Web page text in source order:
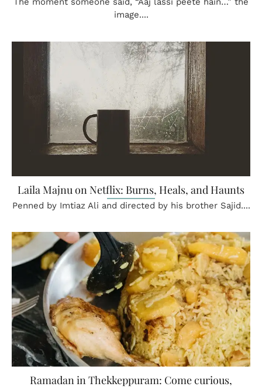
image....
Laila Majnu on Netflix: Burns, Heals, and Haunts
Penned by Imtiaz Ali and directed by his brother Sajid....
Ramadan in Thekkeppuram: Come curious,